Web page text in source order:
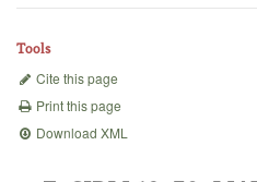
Tools
Cite this page
Print this page
Download XML